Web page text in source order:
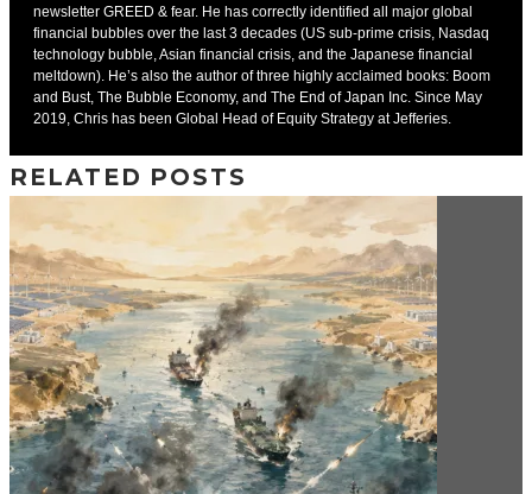
newsletter GREED & fear. He has correctly identified all major global
financial bubbles over the last 3 decades (US sub-prime crisis, Nasdaq
technology bubble, Asian financial crisis, and the Japanese financial
meltdown). He’s also the author of three highly acclaimed books: Boom
and Bust, The Bubble Economy, and The End of Japan Inc. Since May
2019, Chris has been Global Head of Equity Strategy at Jefferies.
RELATED POSTS